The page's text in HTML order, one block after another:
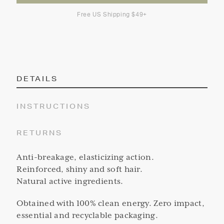
Free US Shipping $49+
DETAILS
INSTRUCTIONS
RETURNS
Anti-breakage, elasticizing action.
Reinforced, shiny and soft hair.
Natural active ingredients.
Obtained with 100% clean energy. Zero impact,
essential and recyclable packaging.